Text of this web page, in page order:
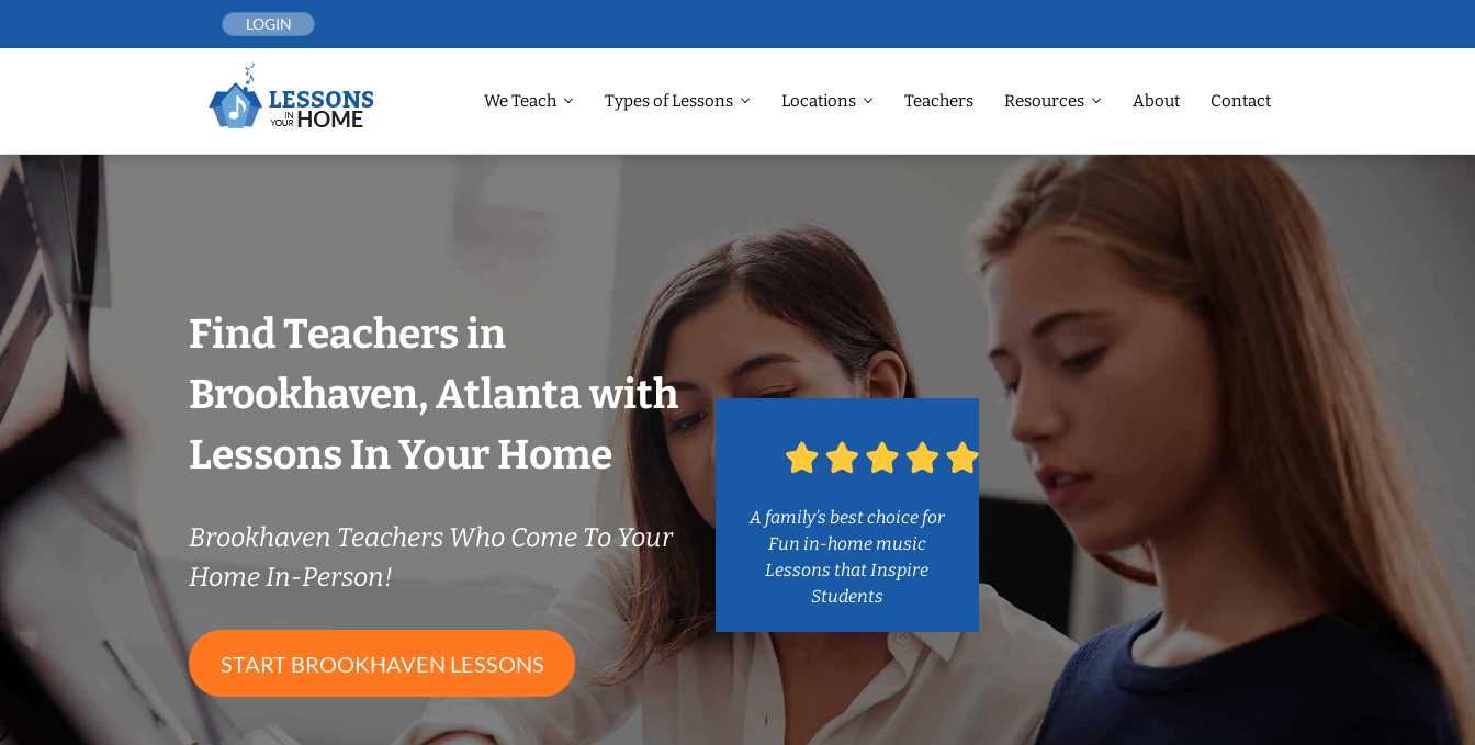
LOGIN
We Teach Types of Lessons Locations Teachers Resources About Contact
Find Teachers in
Brookhaven, Atlanta with
Lessons In Your Home
Brookhaven Teachers Who Come To Your
Home In-Person!
START BROOKHAVEN LESSONS
A family’s best choice for
Fun in-home music
Lessons that Inspire
Students